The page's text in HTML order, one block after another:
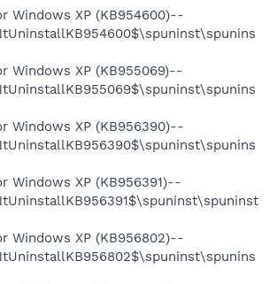
Windows XP (KB954600)--
Windows XP (KB955069)--
Windows XP (KB956390)--
Windows XP (KB956391)--
Windows XP (KB956802)--